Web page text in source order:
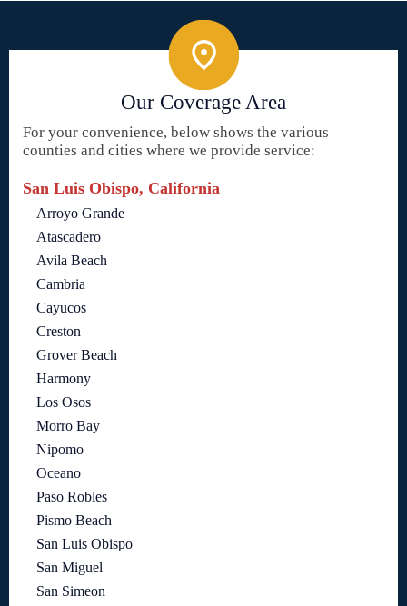
Our Coverage Area
For your convenience, below shows the various
counties and cities where we provide service:
San Luis Obispo, California
Arroyo Grande
Atascadero
Avila Beach
Cambria
Cayucos
Creston
Grover Beach
Harmony
Los Osos
Morro Bay
Nipomo
Oceano
Paso Robles
Pismo Beach
San Luis Obispo
San Miguel
San Simeon